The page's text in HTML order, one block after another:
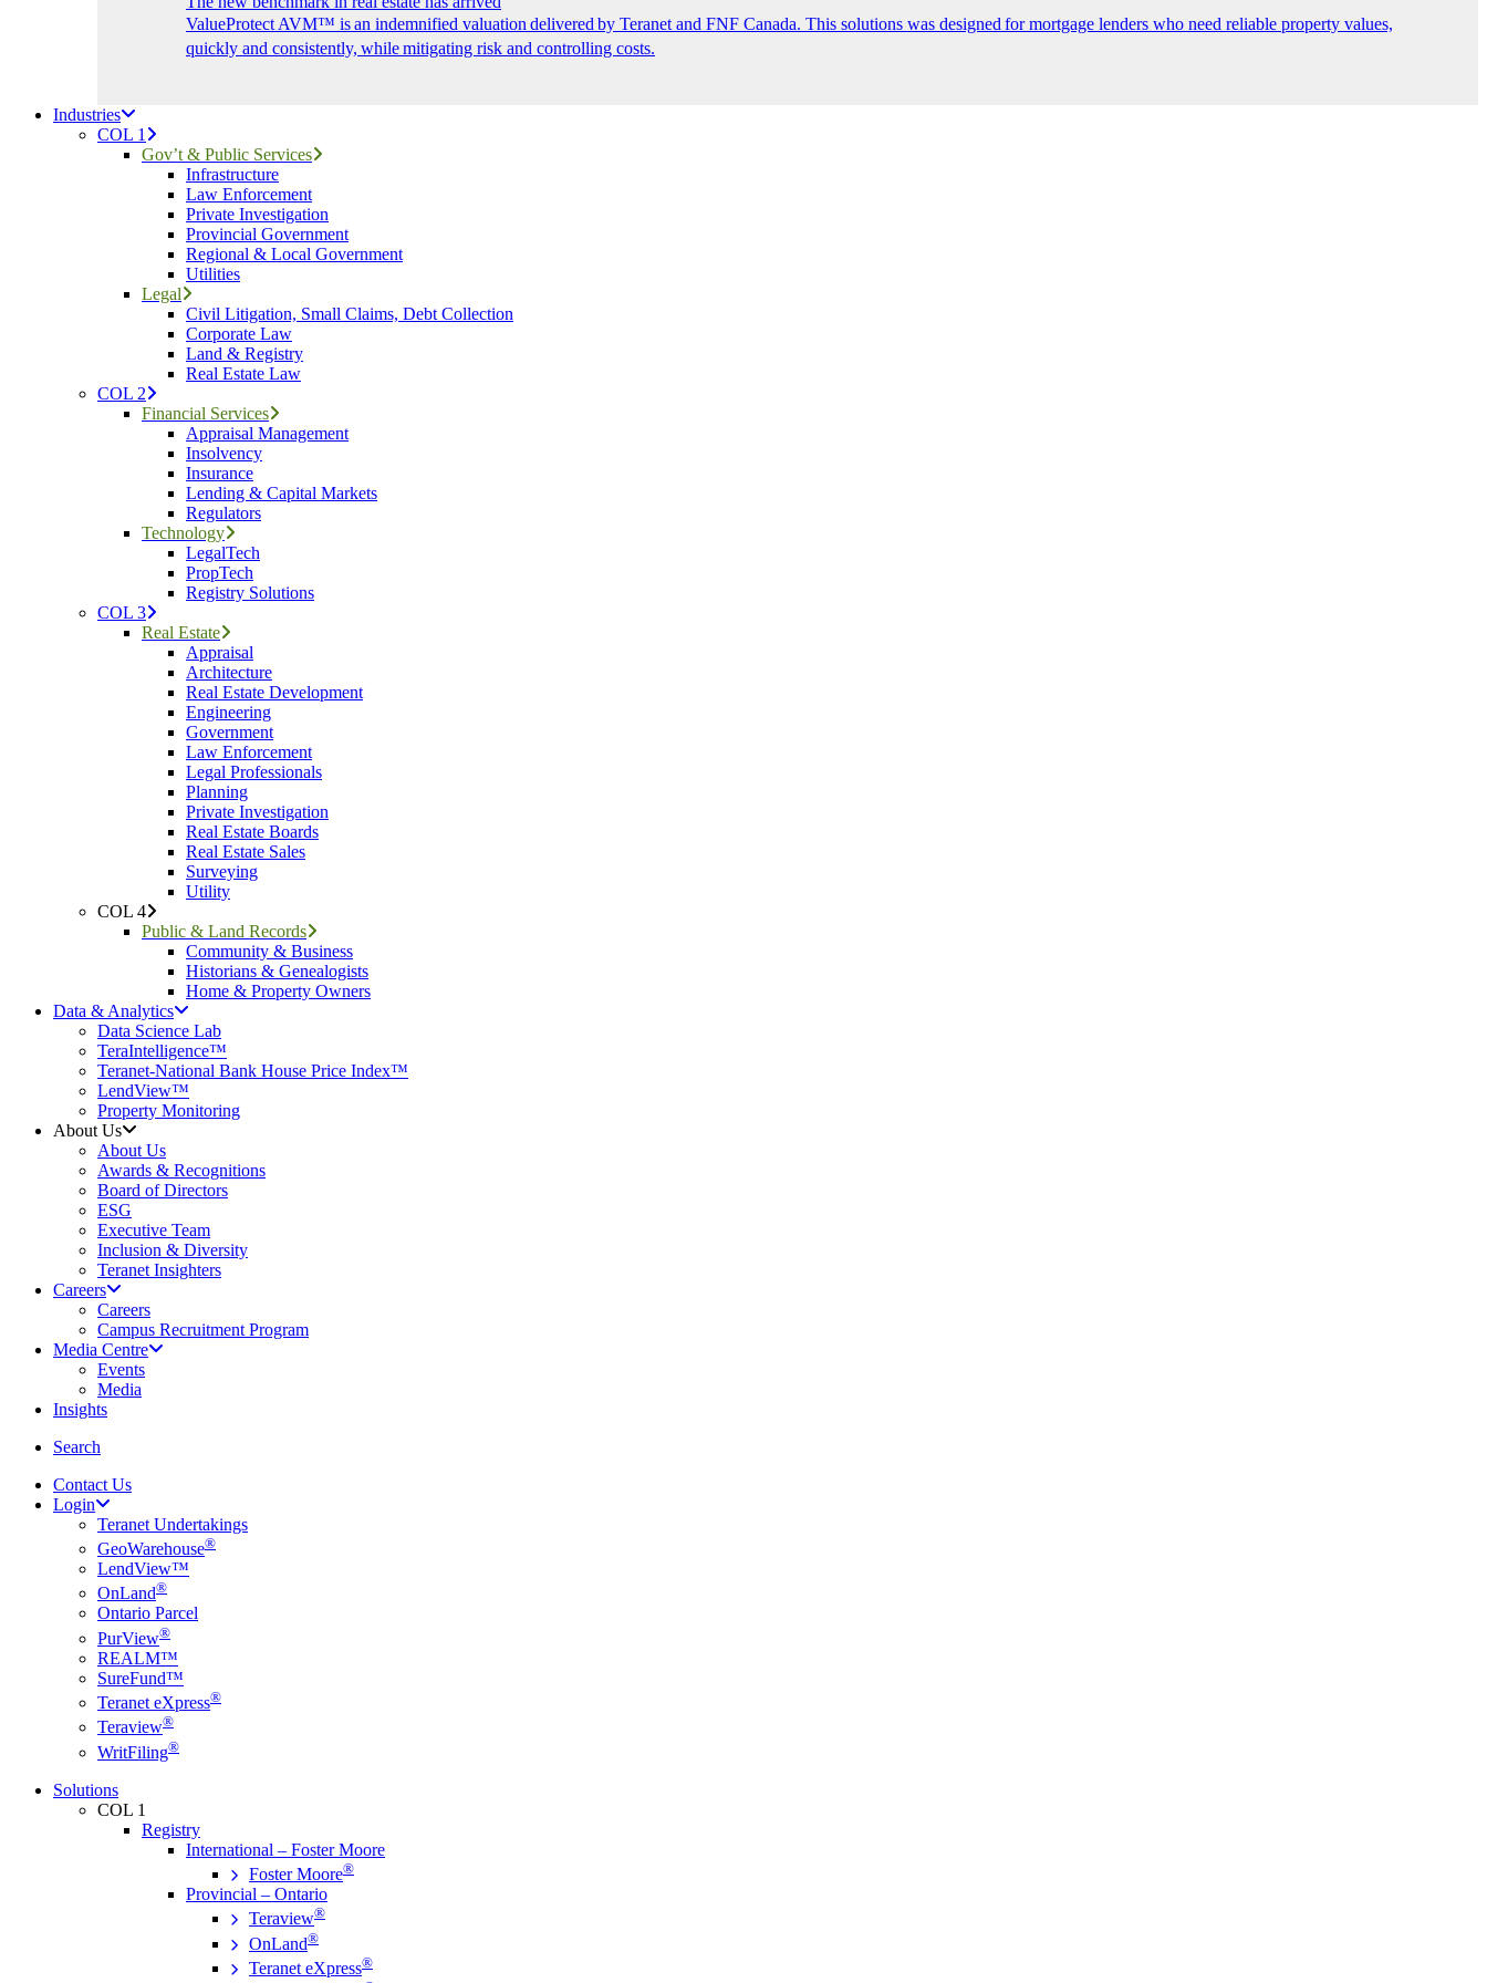
ValueProtect AVM™ is an indemnified valuation delivered by Teranet and FNF Canada. This solutions was designed for mortgage lenders who need reliable property values,
quickly and consistently, while mitigating risk and controlling costs.
Industries
COL 1
Gov’t & Public Services
Infrastructure
Law Enforcement
Private Investigation
Provincial Government
Regional & Local Government
Utilities
Legal
Civil Litigation, Small Claims, Debt Collection
Corporate Law
Land & Registry
Real Estate Law
COL 2
Financial Services
Appraisal Management
Insolvency
Insurance
Lending & Capital Markets
Regulators
Technology
LegalTech
PropTech
Registry Solutions
COL 3
Real Estate
Appraisal
Architecture
Real Estate Development
Engineering
Government
Law Enforcement
Legal Professionals
Planning
Private Investigation
Real Estate Boards
Real Estate Sales
Surveying
Utility
COL 4
Public & Land Records
Community & Business
Historians & Genealogists
Home & Property Owners
Data & Analytics
Data Science Lab
TeraIntelligence™
Teranet-National Bank House Price Index™
LendView™
Property Monitoring
About Us
About Us
Awards & Recognitions
Board of Directors
ESG
Executive Team
Inclusion & Diversity
Teranet Insighters
Careers
Careers
Campus Recruitment Program
Media Centre
Events
Media
Insights
Search
Contact Us
Login
Teranet Undertakings
GeoWarehouse®
LendView™
OnLand®
Ontario Parcel
PurView®
REALM™
SureFund™
Teranet eXpress®
Teraview®
WritFiling®
Solutions
COL 1
Registry
International – Foster Moore
Foster Moore®
Provincial – Ontario
Teraview®
OnLand®
Teranet eXpress®